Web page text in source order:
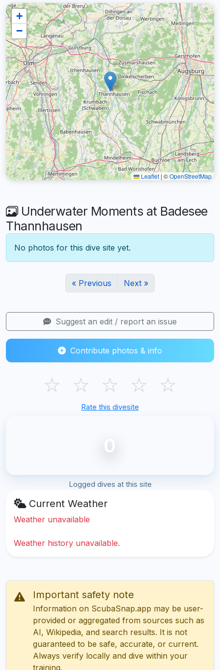
+
−
Leaflet | ©OpenStreetMap
Underwater Moments at Badesee
Thannhausen
No photos for this dive site yet.
« Previous Next »
Suggest an edit / report an issue
Contribute photos & info
☆ ☆ ☆ ☆ ☆
Rate this divesite
0
Logged dives at this site
Current Weather
Weather unavailable
Weather history unavailable.
Important safety note
Information on ScubaSnap.app may be user-
provided or aggregated from sources such as
AI, Wikipedia, and search results. It is not
guaranteed to be safe, accurate, or current.
Always verify locally and dive within your
training.